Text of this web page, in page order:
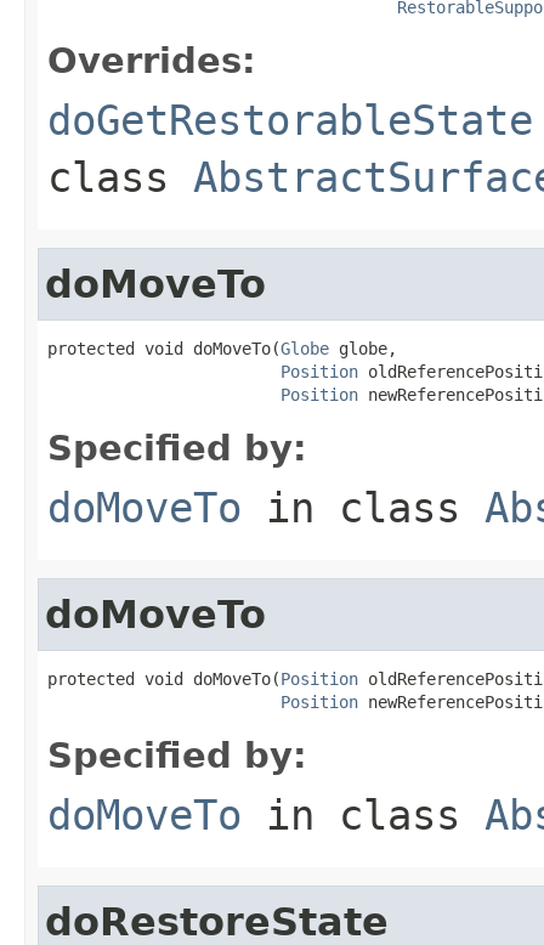
Overrides:
doGetRestorableState
class
doMoveTo
protected void doMoveTo(Globe globe,
Position
Position
Specified by:
doMoveTo in class
doMoveTo
protected void doMoveTo(Position
Position
Specified by:
doMoveTo in class
doRestoreState